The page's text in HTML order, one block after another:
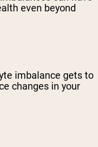
even beyond
imbalance gets to
changes in your